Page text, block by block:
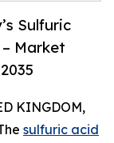
Sulfuric
Market
KINGDOM,
sulfuric acid